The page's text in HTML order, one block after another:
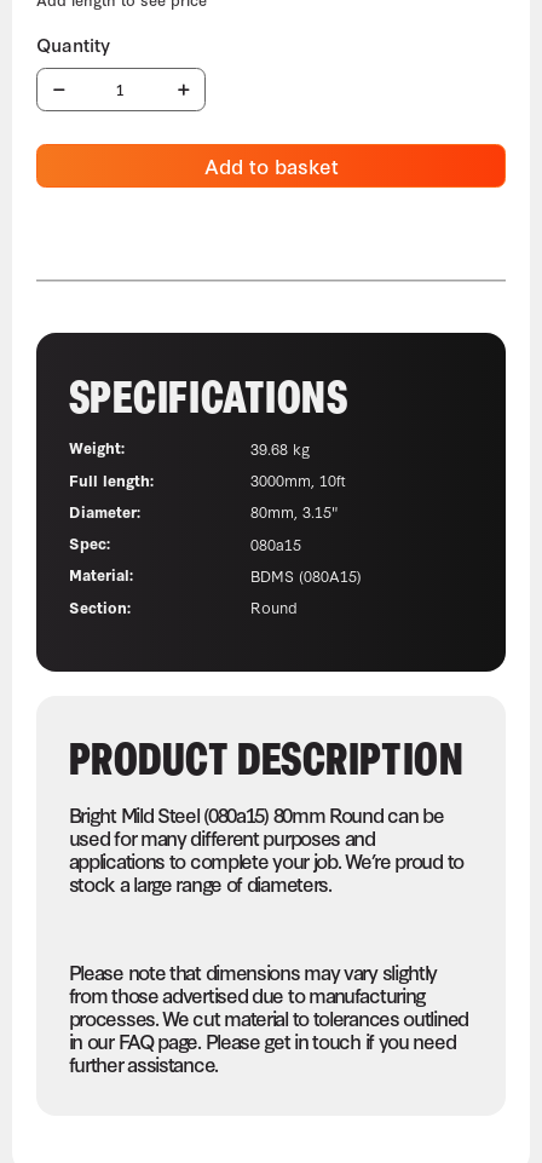
Add to basket
SPECIFICATIONS
Weight:
39.68 kg
Full length:
3000mm, 10ft
Diameter:
80mm, 3.15"
Spec:
080a15
Material:
BDMS (080A15)
Section:
Round
PRODUCT DESCRIPTION
Bright Mild Steel (080a15) 80mm Round can be
used for many different purposes and
applications to complete your job. We’re proud to
stock a large range of diameters.
Please note that dimensions may vary slightly
from those advertised due to manufacturing
processes. We cut material to tolerances outlined
in our FAQ page. Please get in touch if you need
further assistance.